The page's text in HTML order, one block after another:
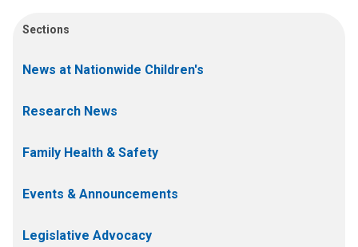
Sections
News at Nationwide Children's
Research News
Family Health & Safety
Events & Announcements
Legislative Advocacy